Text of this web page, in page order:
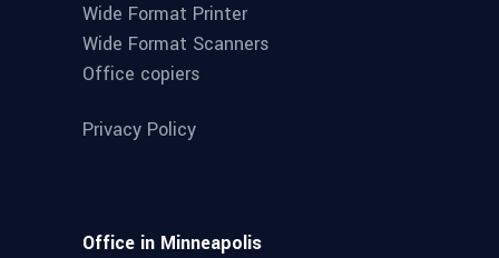
Wide Format Printer
Wide Format Scanners
Office copiers
Privacy Policy
Office in Minneapolis